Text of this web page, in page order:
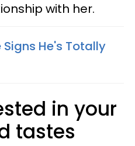
with her.
He's Totally
in your
tastes